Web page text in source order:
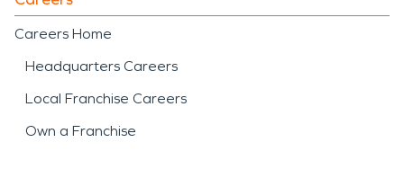
Careers Home
Headquarters Careers
Local Franchise Careers
Own a Franchise